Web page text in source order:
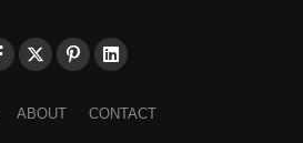
ABOUT CONTACT